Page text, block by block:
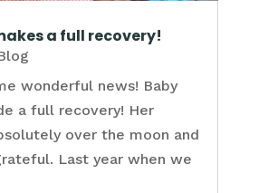
a full recovery!
wonderful news! Baby
a full recovery! Her
over the moon and
Last year when we